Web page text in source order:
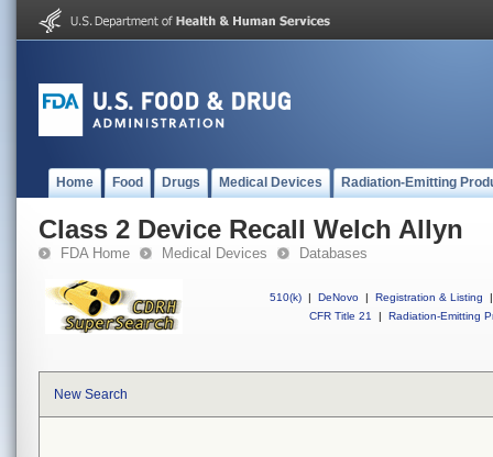
Home Food Drugs Medical Devices Radiation-Emitting
Class 2 Device Recall Welch Allyn
FDA Home Medical Devices Databases
510(k) | DeNovo | Registration & Listing
|
CFR Title 21
| Radiation-Emitting
New Search